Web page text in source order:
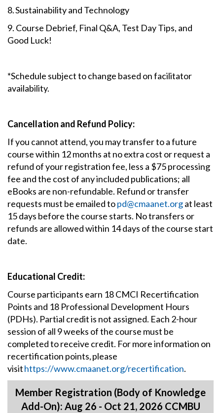
8. Sustainability and Technology
9. Course Debrief, Final Q&A, Test Day Tips, and
Good Luck!
*Schedule subject to change based on facilitator
availability.
Cancellation and Refund Policy:
If you cannot attend, you may transfer to a future
course within 12 months at no extra cost or request a
refund of your registration fee, less a $75 processing
fee and the cost of any included publications; all
eBooks are non-refundable. Refund or transfer
requests must be emailed topd@cmaanet.orgat least
15 days before the course starts. No transfers or
refunds are allowed within 14 days of the course start
date.
Educational Credit:
Course participants earn 18 CMCI Recertification
Points and 18 Professional Development Hours
(PDHs). Partial credit is not assigned. Each 2-hour
session of all 9 weeks of the course must be
completed to receive credit. For more information on
recertification points, please
visithttps://www.cmaanet.org/recertification.
Member Registration (Body of Knowledge
Add-On): Aug 26 - Oct 21, 2026 CCMBU